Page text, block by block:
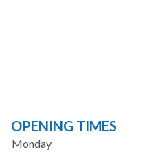
OPENING TIMES
Monday